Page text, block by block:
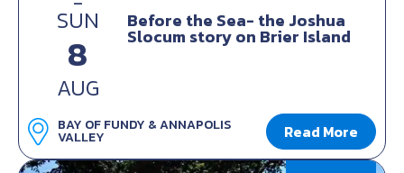
SUN
8
AUG
Before the Sea- the Joshua
Slocum story on Brier Island
BAY OF FUNDY & ANNAPOLIS
VALLEY Read More